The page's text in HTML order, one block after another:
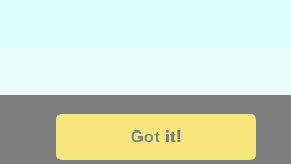
Got it!